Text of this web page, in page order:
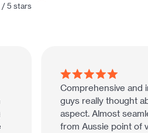
/ 5 stars
Comprehensive and
guys really thought
aspect. Almost
from Aussie point of